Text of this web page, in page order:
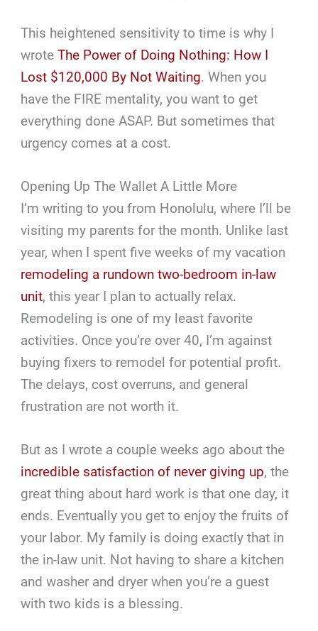
This heightened sensitivity to time is why I
wroteThe Power of Doing Nothing: How I
Lost $120,000 By Not Waiting. When you
have the FIRE mentality, you want to get
everything done ASAP. But sometimes that
urgency comes at a cost.
Opening Up The Wallet A Little More
I’m writing to you from Honolulu, where I’ll be
visiting my parents for the month. Unlike last
year, when I spent five weeks of my vacation
remodeling a rundown two-bedroom in-law
unit, this year I plan to actually relax.
Remodeling is one of my least favorite
activities. Once you’re over 40, I’m against
buying fixers to remodel for potential profit.
The delays, cost overruns, and general
frustration are not worth it.
But as I wrote a couple weeks ago about the
incredible satisfaction of never giving up, the
great thing about hard work is that one day, it
ends. Eventually you get to enjoy the fruits of
your labor. My family is doing exactly that in
the in-law unit. Not having to share a kitchen
and washer and dryer when you’re a guest
with two kids is a blessing.